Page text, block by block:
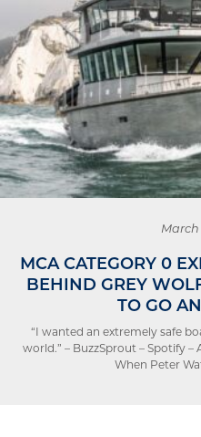
March
MCA CATEGORY 0
BEHIND GREY
TO GO
“I wanted an extremely safe
world.” – BuzzSprout – Spotify –
When Peter